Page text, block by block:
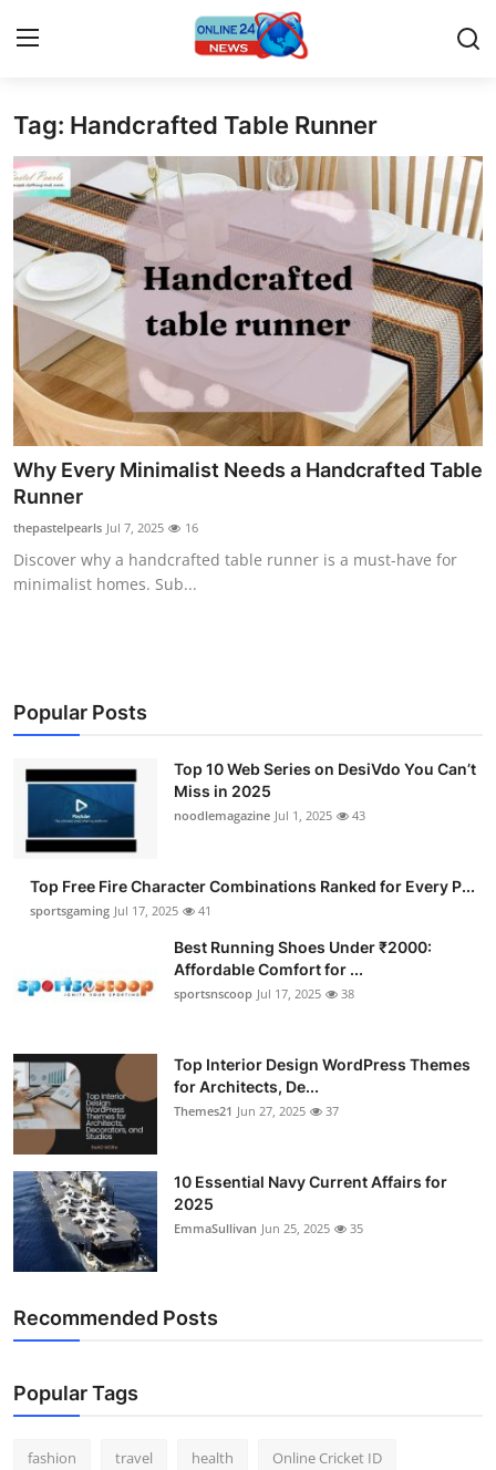
Home
Contact
Press Release
Travel
Privacy Policy
About
News Network
Submit Press Release
Guest Posting
Business
Finance
Tech
Hosting
Top 10
How To
Support Number
Tag: Handcrafted Table Runner
Why Every Minimalist Needs a Handcrafted Table
Runner
thepastelpearls Jul 7, 2025 16
Discover why a handcrafted table runner is a must-have for
minimalist homes. Sub...
Popular Posts
Top 10 Web Series on DesiVdo You Can’t
Miss in 2025
noodlemagazine Jul 1, 2025 43
Top Free Fire Character Combinations Ranked for Every P...
sportsgaming Jul 17, 2025 41
Best Running Shoes Under ₹2000:
Affordable Comfort for ...
sportsnscoop Jul 17, 2025 38
Top Interior Design WordPress Themes
for Architects, De...
Themes21 Jun 27, 2025 37
10 Essential Navy Current Affairs for
2025
EmmaSullivan Jun 25, 2025 35
Recommended Posts
Popular Tags
fashion travel health Online Cricket ID